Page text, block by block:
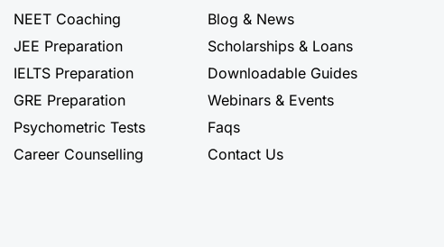
NEET Coaching
JEE Preparation
IELTS Preparation
GRE Preparation
Psychometric Tests
Career Counselling
Blog & News
Scholarships & Loans
Downloadable Guides
Webinars & Events
Faqs
Contact Us